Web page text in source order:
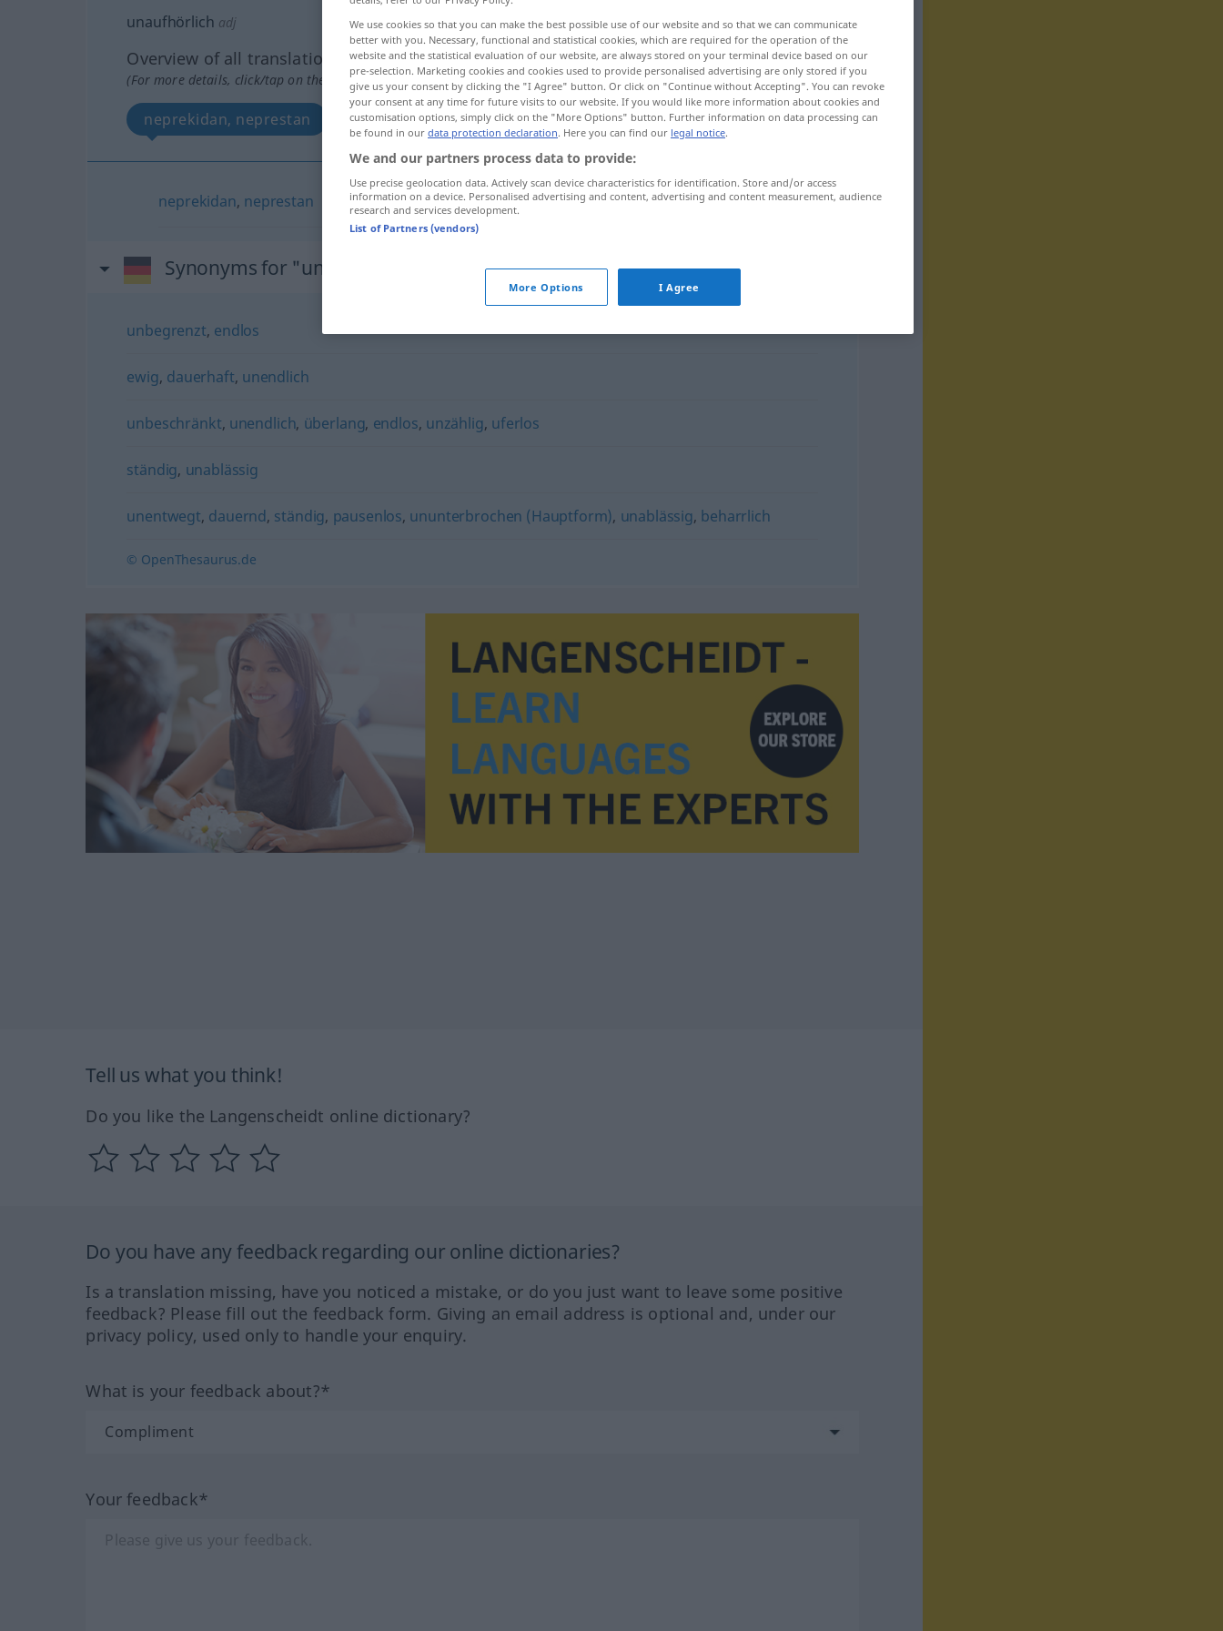
unaufhörlich adj
Overview of all translations
(For more details, click/tap on the translation)
neprekidan, neprestan
neprekidan, neprestan unaufhörlich
Synonyms for "unaufhörlich"
unbegrenzt, endlos
ewig, dauerhaft, unendlich
unbeschränkt, unendlich, überlang, endlos, unzählig, uferlos
ständig, unablässig
unentwegt, dauernd, ständig, pausenlos, ununterbrochen (Hauptform), unablässig, beharrlich
© OpenThesaurus.de
Tell us what you think!
Do you like the Langenscheidt online dictionary?
Do you have any feedback regarding our online dictionaries?
Is a translation missing, have you noticed a mistake, or do you just want to leave some positive
feedback? Please fill out the feedback form. Giving an email address is optional and, under our
privacy policy, used only to handle your enquiry.
What is your feedback about?*
Your feedback*
We use cookies so that you can make the best possible use of our website and so that we can communicate
better with you. Necessary, functional and statistical cookies, which are required for the operation of the
website and the statistical evaluation of our website, are always stored on your terminal device based on our
pre-selection. Marketing cookies and cookies used to provide personalised advertising are only stored if you
give us your consent by clicking the "I Agree" button. Or click on "Continue without Accepting". You can revoke
your consent at any time for future visits to our website. If you would like more information about cookies and
customisation options, simply click on the "More Options" button. Further information on data processing can
be found in our data protection declaration. Here you can find our legal notice.
We and our partners process data to provide:
Use precise geolocation data. Actively scan device characteristics for identification. Store and/or access
information on a device. Personalised advertising and content, advertising and content measurement, audience
research and services development.
List of Partners (vendors)
More Options I Agree